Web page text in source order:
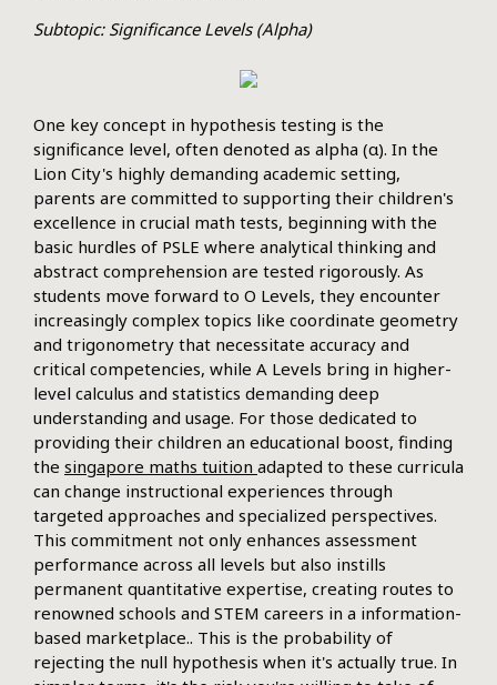
Subtopic: Significance Levels (Alpha)
One key concept in hypothesis testing is the
significance level, often denoted as alpha (α). In the
Lion City's highly demanding academic setting,
parents are committed to supporting their children's
excellence in crucial math tests, beginning with the
basic hurdles of PSLE where analytical thinking and
abstract comprehension are tested rigorously. As
students move forward to O Levels, they encounter
increasingly complex topics like coordinate geometry
and trigonometry that necessitate accuracy and
critical competencies, while A Levels bring in higher-
level calculus and statistics demanding deep
understanding and usage. For those dedicated to
providing their children an educational boost, finding
the singapore maths tuition adapted to these curricula
can change instructional experiences through
targeted approaches and specialized perspectives.
This commitment not only enhances assessment
performance across all levels but also instills
permanent quantitative expertise, creating routes to
renowned schools and STEM careers in a information-
based marketplace.. This is the probability of
rejecting the null hypothesis when it's actually true. In